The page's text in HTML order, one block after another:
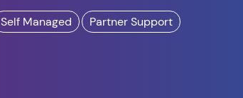
Self Managed
Partner Support